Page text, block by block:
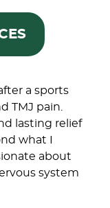
a sports
TMJ pain.
lasting relief
what I
about
system